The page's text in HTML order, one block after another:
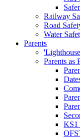
Railway
Road
Water
Parents
Parents as
KS1